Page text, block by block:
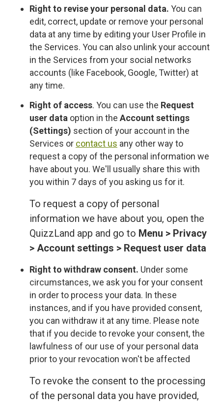
Right to revise your personal data. You can
edit, correct, update or remove your personal
data at any time by editing your User Profile in
the Services. You can also unlink your account
in the Services from your social networks
accounts (like Facebook, Google, Twitter) at
any time.
Right of access. You can use the Request
user data option in the Account settings
(Settings) section of your account in the
Services or contact us any other way to
request a copy of the personal information we
have about you. We'll usually share this with
you within 7 days of you asking us for it.
To request a copy of personal
information we have about you, open the
QuizzLand app and go to Menu > Privacy
> Account settings > Request user data
Right to withdraw consent. Under some
circumstances, we ask you for your consent
in order to process your data. In these
instances, and if you have provided consent,
you can withdraw it at any time. Please note
that if you decide to revoke your consent, the
lawfulness of our use of your personal data
prior to your revocation won't be affected
To revoke the consent to the processing
of the personal data you have provided,